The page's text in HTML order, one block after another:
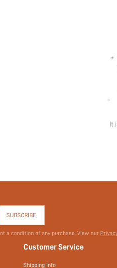
It
SUBSCRIBE
a condition of any purchase. View our
Customer Service
Shipping Info